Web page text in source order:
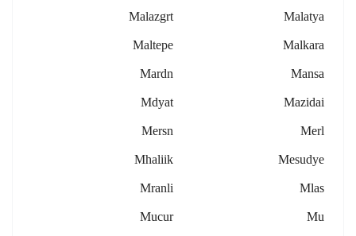
Malatya
Malazgrt
Malkara
Maltepe
Mansa
Mardn
Mazidai
Mdyat
Merl
Mersn
Mesudye
Mhaliik
Mlas
Mranli
Mu
Mucur